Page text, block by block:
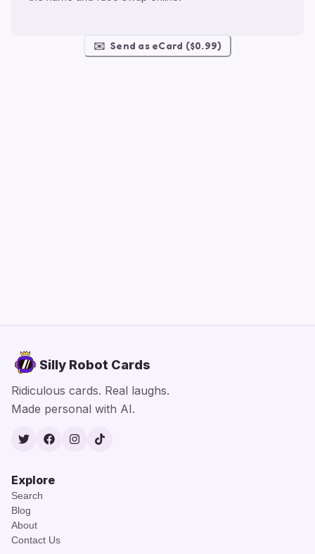
✉️ Send as eCard ($0.99)
Silly Robot Cards
Ridiculous cards. Real laughs.
Made personal with AI.
TwitterFacebook
Instagram
TikTok
Explore
Search
Blog
About
Contact Us